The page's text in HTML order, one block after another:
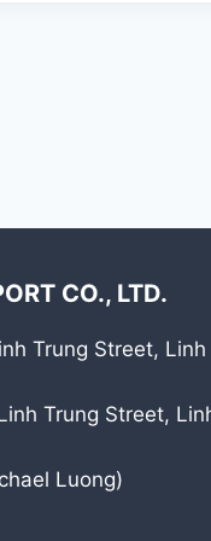
CO., LTD.
Trung Street,
Trung Street,
Luong)